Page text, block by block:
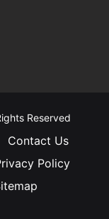
Reserved
Contact Us
Policy